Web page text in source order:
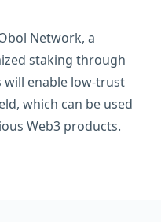
Network, a
staking through
enable low-trust
which can be used
Web3 products.